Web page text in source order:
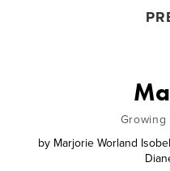
by Marjorie Worland